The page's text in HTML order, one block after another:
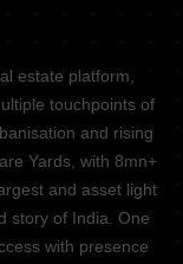
estate platform,
touchpoints of
and rising
Yards, with 8mn+
and asset light
story of India. One
with presence